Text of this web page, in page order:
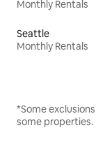
Monthly Rentals
Seattle
Monthly Rentals
*Some
some properties.